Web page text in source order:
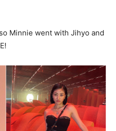
Minnie went with Jihyo and